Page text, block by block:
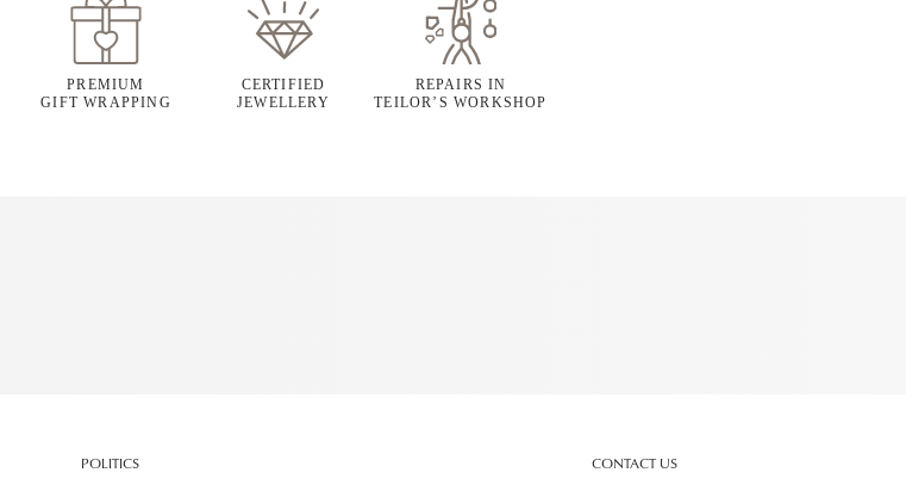
PREMIUM
GIFT WRAPPING
CERTIFIED
JEWELLERY
REPAIRS IN
TEILOR’S WORKSHOP
POLITICS CONTACT US